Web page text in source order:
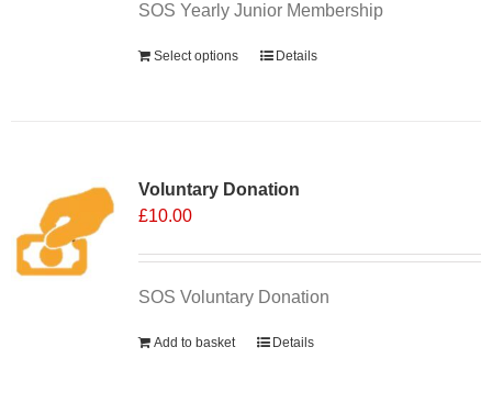
SOS Yearly Junior Membership
Select options Details
Voluntary Donation
£10.00
SOS Voluntary Donation
Add to basket Details